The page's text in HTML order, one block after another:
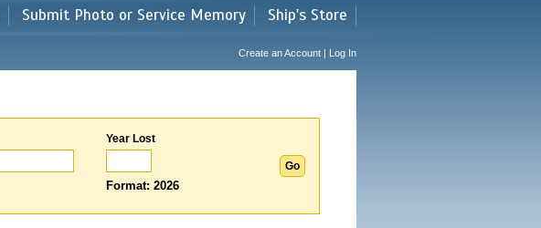
Submit Photo or Service Memory Ship's Store
Create an Account | Log In
Year Lost
Format: 2026